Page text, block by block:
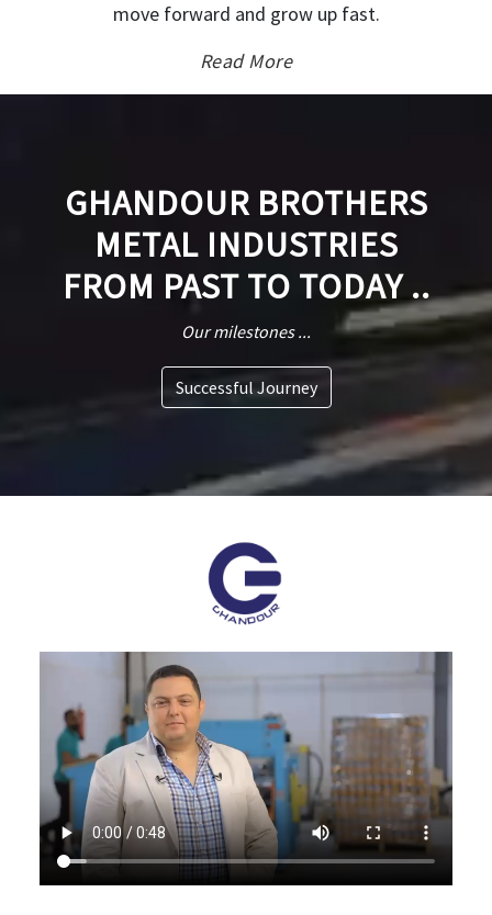
move forward and grow up fast.
Read More
GHANDOUR BROTHERS
METAL INDUSTRIES
FROM PAST TO TODAY ..
Our milestones ...
Successful Journey